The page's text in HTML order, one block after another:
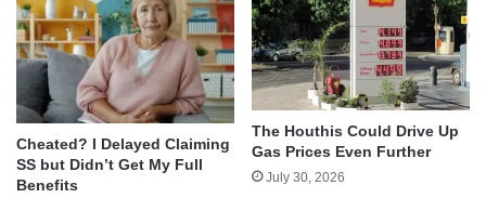
Cheated? I Delayed Claiming
SS but Didn’t Get My Full
Benefits
The Houthis Could Drive Up
Gas Prices Even Further
July 30, 2026